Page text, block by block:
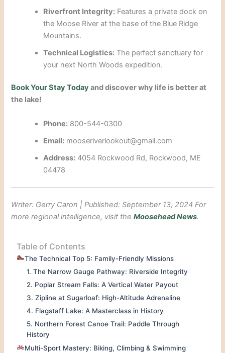
Riverfront Integrity: Features a private dock on
the Moose River at the base of the Blue Ridge
Mountains.
Technical Logistics: The perfect sanctuary for
your next North Woods expedition.
Book Your Stay Today and discover why life is better at
the lake!
Phone: 800-544-0300
Email: mooseriverlookout@gmail.com
Address: 4054 Rockwood Rd, Rockwood, ME
04478
Writer: Gerry Caron | Published: September 13, 2024 For
more regional intelligence, visit theMoosehead News.
Table of Contents
The Technical Top 5: Family-Friendly Missions
1. The Narrow Gauge Pathway: Riverside Integrity
2. Poplar Stream Falls: A Vertical Water Payout
3. Zipline at Sugarloaf: High-Altitude Adrenaline
4. Flagstaff Lake: A Masterclass in History
5. Northern Forest Canoe Trail: Paddle Through
History
Multi-Sport Mastery: Biking, Climbing & Swimming